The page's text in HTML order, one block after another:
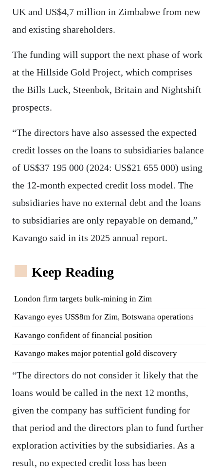
UK and US$4,7 million in Zimbabwe from new
and existing shareholders.
The funding will support the next phase of work
at the Hillside Gold Project, which comprises
the Bills Luck, Steenbok, Britain and Nightshift
prospects.
“The directors have also assessed the expected
credit losses on the loans to subsidiaries balance
of US$37 195 000 (2024: US$21 655 000) using
the 12-month expected credit loss model. The
subsidiaries have no external debt and the loans
to subsidiaries are only repayable on demand,”
Kavango said in its 2025 annual report.
Keep Reading
London firm targets bulk-mining in Zim
Kavango eyes US$8m for Zim, Botswana operations
Kavango confident of financial position
Kavango makes major potential gold discovery
“The directors do not consider it likely that the
loans would be called in the next 12 months,
given the company has sufficient funding for
that period and the directors plan to fund further
exploration activities by the subsidiaries. As a
result, no expected credit loss has been